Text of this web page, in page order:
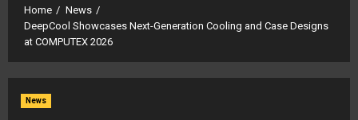
Home
News
DeepCool Showcases Next-Generation Cooling and Case Designs
at COMPUTEX 2026
News